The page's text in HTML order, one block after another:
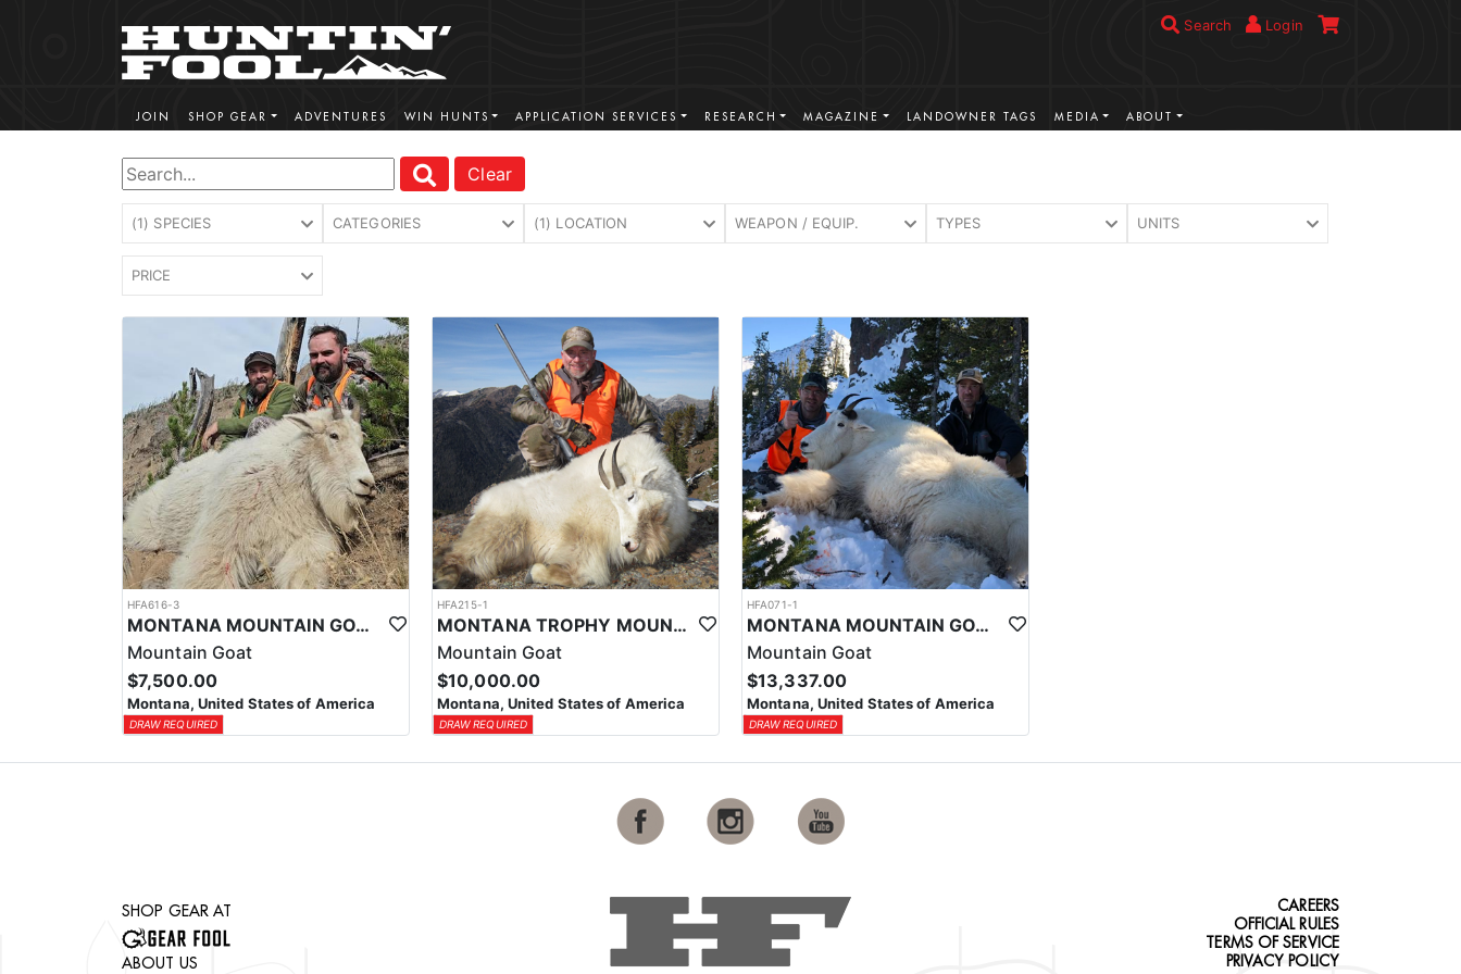
Search Login
JOIN SHOP GEAR ADVENTURES WIN HUNTS APPLICATION SERVICES RESEARCH MAGAZINE LANDOWNER TAGS MEDIA ABOUT
Clear
(1) SPECIES CATEGORIES (1) LOCATION WEAPON / EQUIP. TYPES UNITS
PRICE
HFA616-3
MONTANA MOUNTAIN GOAT HORSEBACK HUNT
Mountain Goat
$7,500.00
Montana, United States of America
DRAW REQUIRED
HFA215-1
MONTANA TROPHY MOUNTAIN GOAT HUNT
Mountain Goat
$10,000.00
Montana, United States of America
DRAW REQUIRED
HFA071-1
MONTANA MOUNTAIN GOAT HUNTS
Mountain Goat
$13,337.00
Montana, United States of America
DRAW REQUIRED
SHOP GEAR AT
ABOUT US
CAREERS
OFFICIAL RULES
TERMS OF SERVICE
PRIVACY POLICY